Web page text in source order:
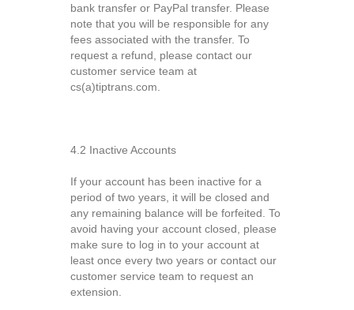
bank transfer or PayPal transfer. Please
note that you will be responsible for any
fees associated with the transfer. To
request a refund, please contact our
customer service team at
cs(a)tiptrans.com.
4.2 Inactive Accounts
If your account has been inactive for a
period of two years, it will be closed and
any remaining balance will be forfeited. To
avoid having your account closed, please
make sure to log in to your account at
least once every two years or contact our
customer service team to request an
extension.